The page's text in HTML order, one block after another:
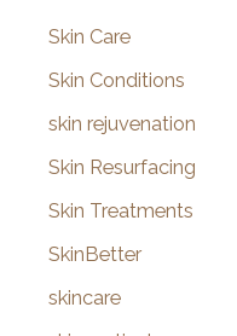
Skin Care
Skin Conditions
skin rejuvenation
Skin Resurfacing
Skin Treatments
SkinBetter
skincare